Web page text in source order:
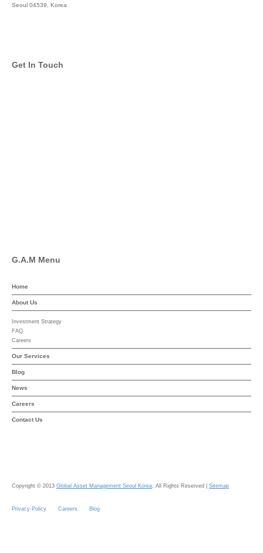
Seoul 04539, Korea
Get In Touch
G.A.M Menu
Home
About Us
Investment Strategy
FAQ
Careers
Our Services
Blog
News
Careers
Contact Us
Copyright © 2013 Global Asset Management Seoul Korea, All Rights Reserved | Sitemap
Privacy Policy Careers Blog